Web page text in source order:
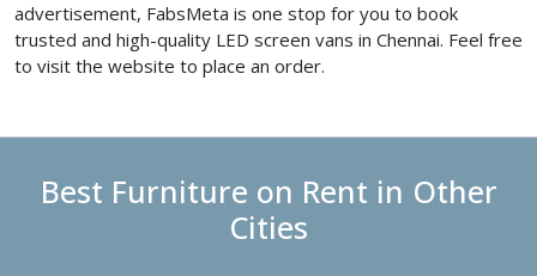
advertisement, FabsMeta is one stop for you to book
trusted and high-quality LED screen vans in Chennai. Feel free
to visit the website to place an order.
Best Furniture on Rent in Other
Cities